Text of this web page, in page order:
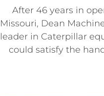
After 46 years in
Missouri, Dean
leader in Caterpillar
could satisfy the